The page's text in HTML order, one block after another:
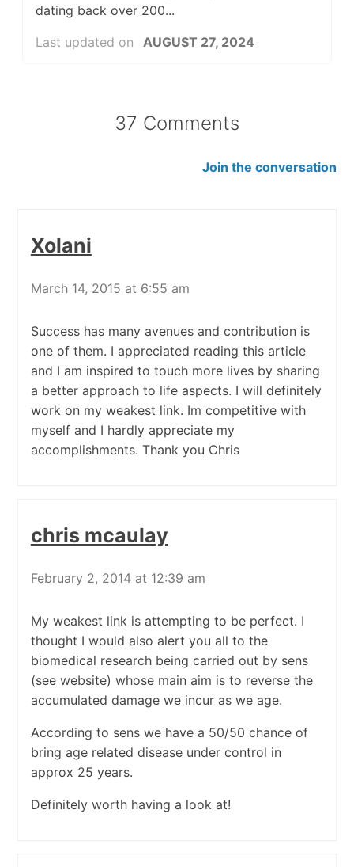
dating back over 200...
Last updated on
AUGUST 27, 2024
37 Comments
Join the conversation
Xolani
March 14, 2015 at 6:55 am
Success has many avenues and contribution is
one of them. I appreciated reading this article
and I am inspired to touch more lives by sharing
a better approach to life aspects. I will definitely
work on my weakest link. Im competitive with
myself and I hardly appreciate my
accomplishments. Thank you Chris
chris mcaulay
February 2, 2014 at 12:39 am
My weakest link is attempting to be perfect. I
thought I would also alert you all to the
biomedical research being carried out by sens
(see website) whose main aim is to reverse the
accumulated damage we incur as we age.
According to sens we have a 50/50 chance of
bring age related disease under control in
approx 25 years.
Definitely worth having a look at!